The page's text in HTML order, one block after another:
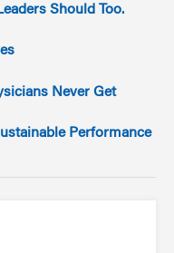
Should Too.
Never Get
Performance